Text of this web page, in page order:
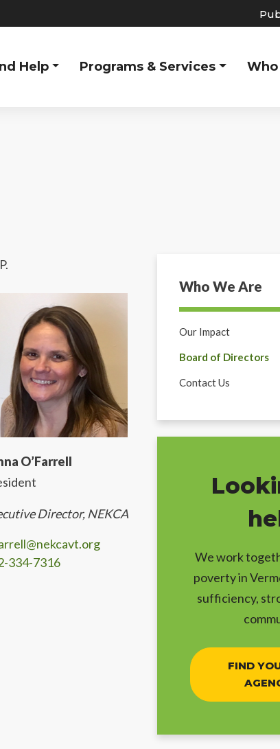
Help Programs & Services
O’Farrell
Director, NEKCA
334-7316
Who We Are
Our Impact
Board of Directors
Contact Us
We work
poverty in
sufficiency,
FIND